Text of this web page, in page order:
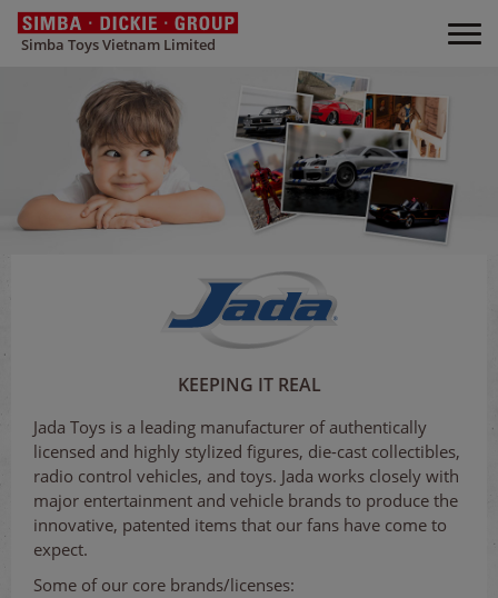
Simba Toys Vietnam Limited
KEEPING IT REAL
Jada Toys is a leading manufacturer of authentically
licensed and highly stylized figures, die-cast collectibles,
radio control vehicles, and toys. Jada works closely with
major entertainment and vehicle brands to produce the
innovative, patented items that our fans have come to
expect.
Some of our core brands/licenses: